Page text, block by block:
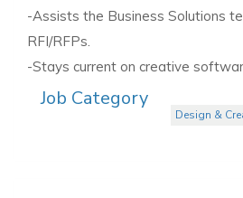
-Assists the Business Solutions
RFI/RFPs.
-Stays current on creative
Job Category
Design &